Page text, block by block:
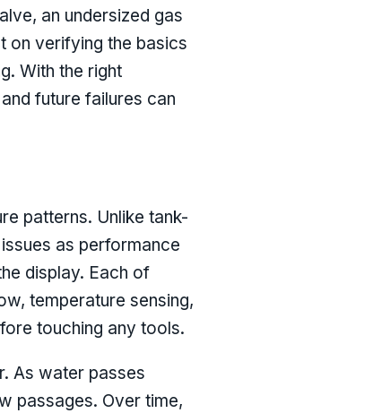
an undersized gas
on verifying the basics
With the right
future failures can
patterns. Unlike tank-
as performance
display. Each of
temperature sensing,
touching any tools.
As water passes
passages. Over time,